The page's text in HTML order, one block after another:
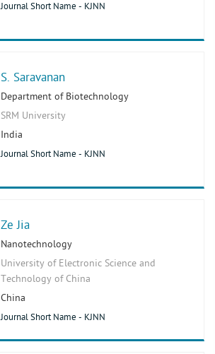
Journal Short Name - KJNN
S. Saravanan
Department of Biotechnology
SRM University
India
Journal Short Name - KJNN
Ze Jia
Nanotechnology
University of Electronic Science and
Technology of China
China
Journal Short Name - KJNN